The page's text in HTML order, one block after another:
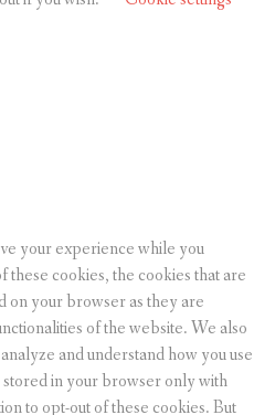
your experience while you
these cookies, the cookies that are
on your browser as they are
of the website. We also
and understand how you use
in your browser only with
to opt-out of these cookies. But